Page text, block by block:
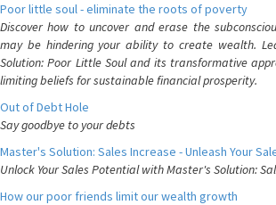
Poor little soul - eliminate the roots of poverty
Discover how to uncover and erase the
may be hindering your ability to create wealth.
Solution: Poor Little Soul and its transformative
limiting beliefs for sustainable financial prosperity.
Out of Debt Hole
Say goodbye to your debts
Master's Solution: Sales Increase - Unleash Your
Unlock Your Sales Potential with Master's Solution:
How our poor friends limit our wealth growth